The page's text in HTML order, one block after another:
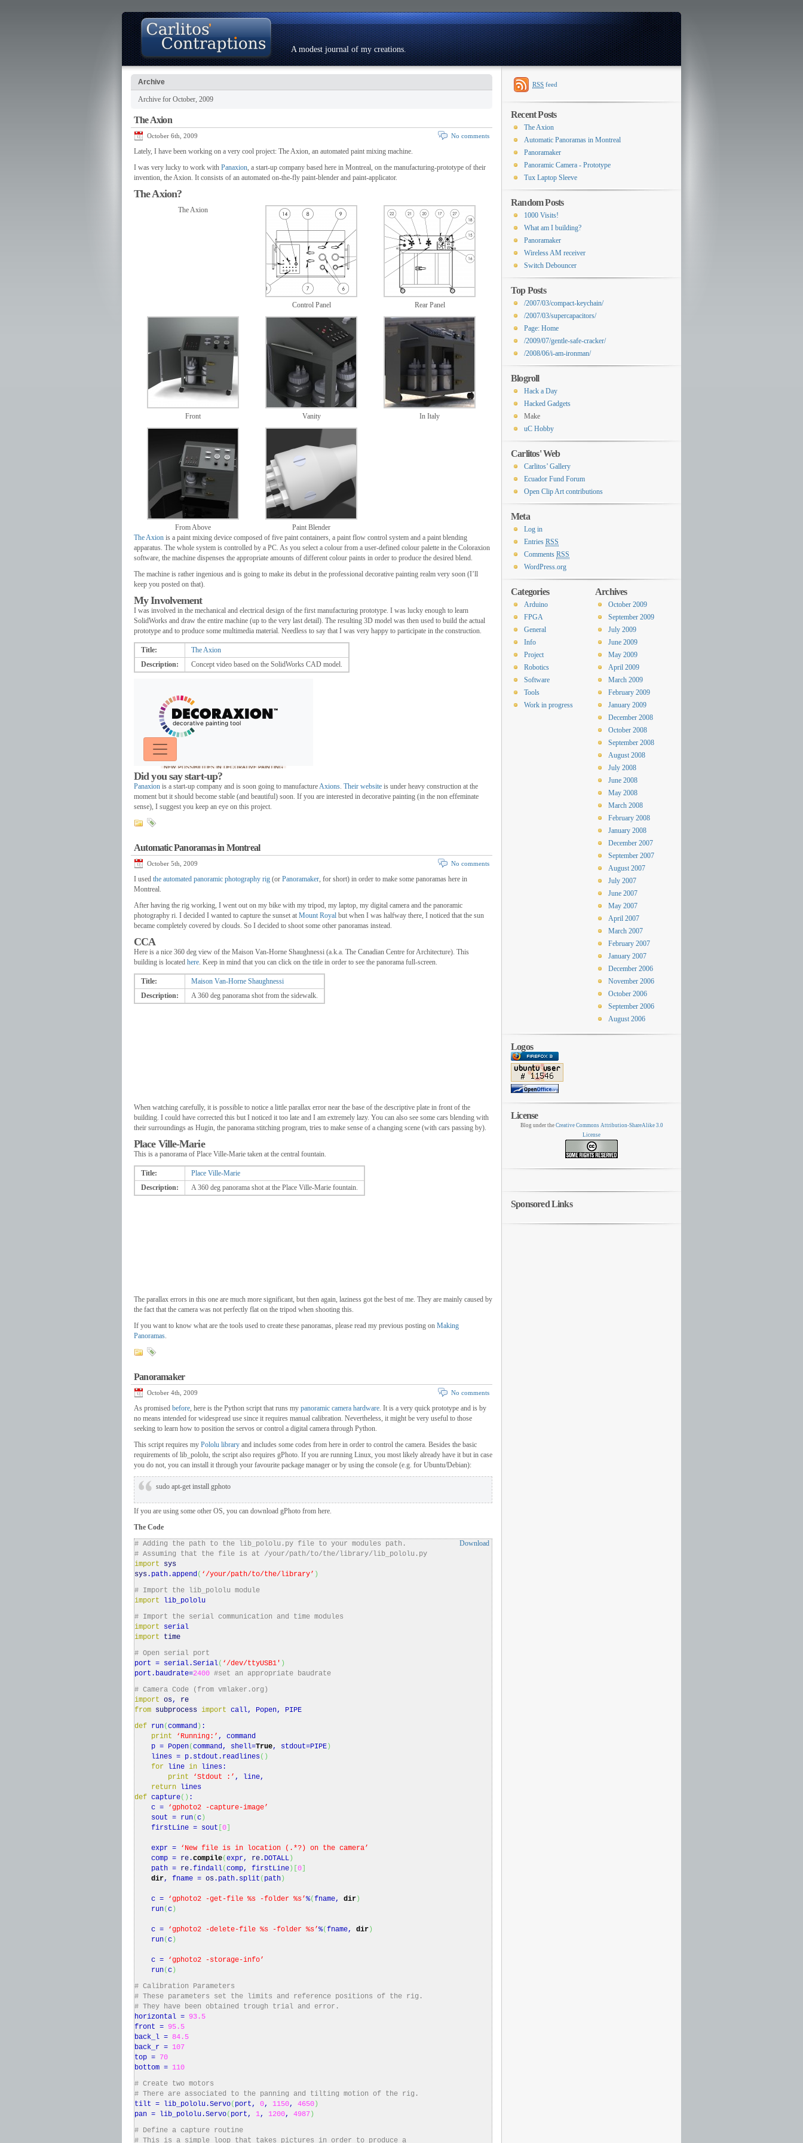
A modest journal of my creations.
About Photo Gallery
Switcher
Archive
Archive for October, 2009
The Axion
October 6th, 2009 No comments
Lately, I have been working on a very cool project: The Axion, an automated paint mixing machine.
I was very lucky to work with Panaxion, a start-up company based here in Montreal, on the manufacturing-prototype of their
invention, the Axion. It consists of an automated on-the-fly paint-blender and paint-applicator.
The Axion?
The Axion
Control Panel Rear Panel
Front Vanity In Italy
From Above
Paint Blender
The Axion is a paint mixing device composed of five paint containers, a paint flow control system and a paint blending
apparatus. The whole system is controlled by a PC. As you select a colour from a user-defined colour palette in the Coloraxion
software, the machine dispenses the appropriate amounts of different colour paints in order to produce the desired blend.
The machine is rather ingenious and is going to make its debut in the professional decorative painting realm very soon (I’ll
keep you posted on that).
My Involvement
I was involved in the mechanical and electrical design of the first manufacturing prototype. I was lucky enough to learn
SolidWorks and draw the entire machine (up to the very last detail). The resulting 3D model was then used to build the actual
prototype and to produce some multimedia material. Needless to say that I was very happy to participate in the construction.
Title:
The Axion
Description:
Concept video based on the SolidWorks CAD model.
Did you say start-up?
Panaxion is a start-up company and is soon going to manufactureAxions. Their website is under heavy construction at the
moment but it should become stable (and beautiful) soon. If you are interested in decorative painting (in the non effeminate
sense), I suggest you keep an eye on this project.
Automatic Panoramas in Montreal
October 5th, 2009 No comments
I used the automated panoramic photography rig (or Panoramaker, for short) in order to make some panoramas here in
Montreal.
After having the rig working, I went out on my bike with my tripod, my laptop, my digital camera and the panoramic
photography ri. I decided I wanted to capture the sunset at Mount Royal but when I was halfway there, I noticed that the sun
became completely covered by clouds. So I decided to shoot some other panoramas instead.
CCA
Here is a nice 360 deg view of the Maison Van-Horne Shaughnessi (a.k.a. The Canadian Centre for Architecture). This
building is located here. Keep in mind that you can click on the title in order to see the panorama full-screen.
Title:
Maison Van-Horne Shaughnessi
Description:
A 360 deg panorama shot from the sidewalk.
When watching carefully, it is possible to notice a little parallax error near the base of the descriptive plate in front of the
building. I could have corrected this but I noticed it too late and I am extremely lazy. You can also see some cars blending with
their surroundings as Hugin, the panorama stitching program, tries to make sense of a changing scene (with cars passing by).
Place Ville-Marie
This is a panorama of Place Ville-Marie taken at the central fountain.
Title:
Place Ville-Marie
Description:
A 360 deg panorama shot at the Place Ville-Marie fountain.
The parallax errors in this one are much more significant, but then again, laziness got the best of me. They are mainly caused by
the fact that the camera was not perfectly flat on the tripod when shooting this.
If you want to know what are the tools used to create these panoramas, please read my previous posting on Making
Panoramas.
Panoramaker
October 4th, 2009 No comments
As promised before, here is the Python script that runs my panoramic camera hardware. It is a very quick prototype and is by
no means intended for widespread use since it requires manual calibration. Nevertheless, it might be very useful to those
seeking to learn how to position the servos or control a digital camera through Python.
This script requires my Pololu library and includes some codes from here in order to control the camera. Besides the basic
requirements of lib_pololu, the script also requires gPhoto. If you are running Linux, you most likely already have it but in case
you do not, you can install it through your favourite package manager or by using the console (e.g. for Ubuntu/Debian):
sudo apt-get install gphoto
If you are using some other OS, you can download gPhoto from here.
The Code
Download
# Adding the path to the lib_pololu.py file to your modules path.
# Assuming that the file is at /your/path/to/the/library/lib_pololu.py
import
sys
sys . path .append( ‘/your/path/to/the/library’ )
# Import the lib_pololu module
import lib_pololu
# Import the serial communication and time modules
import serial
import
time
# Open serial port
port = serial.Serial( ‘/dev/ttyUSB1′ )
port. baudrate=2400 #set an appropriate baudrate
# Camera Code (from vmlaker.org)
import os, re
from subprocess import call, Popen, PIPE
def run(command ) :
print
‘Running:’ , command
p = Popen(command, shell=True, stdout=PIPE )
lines = p. stdout . readlines( )
for line in lines:
print
‘Stdout :’ , line,
return lines
def capture( ) :
c =
‘gphoto2 -capture-image’
sout = run(c )
firstLine = sout 0
expr =
‘New file is in location (.*?) on the camera’
comp = re .compile(expr, re . DOTALL )
path = re .findall(comp, firstLine ) 0
dir, fname = os . path . split ( path )
c = ‘gphoto2 -get-file %s -folder %s’%(fname, dir )
run(c )
c = ‘gphoto2 -delete-file %s -folder %s’%(fname, dir )
run(c )
c =
‘gphoto2 -storage-info’
run(c )
# Calibration Parameters
# These parameters set the limits and reference positions of the rig.
# They have been obtained trough trial and error.
horizontal = 93.5
front = 95.5
back_l = 84.5
back_r = 107
top = 70
bottom = 110
# Create two motors
# There are associated to the panning and tilting motion of the rig.
tilt = lib_pololu.Servo( port, 0, 1150, 4650 )
pan = lib_pololu.Servo( port, 1, 1200, 4987 )
# Define a capture routine
# This is a simple loop that takes pictures in order to produce a
RSS feed
Recent Posts
The Axion
Automatic Panoramas in Montreal
Panoramaker
Panoramic Camera - Prototype
Tux Laptop Sleeve
Random Posts
1000 Visits!
What am I building?
Panoramaker
Wireless AM receiver
Switch Debouncer
Top Posts
/2007/03/compact-keychain/
/2007/03/supercapacitors/
Page: Home
/2009/07/gentle-safe-cracker/
/2008/06/i-am-ironman/
Blogroll
Hack a Day
Hacked Gadgets
Make
uC Hobby
Carlitos' Web
Carlitos’ Gallery
Ecuador Fund Forum
Open Clip Art contributions
Meta
Log in
Entries RSS
Comments RSS
WordPress.org
Archives
October 2009
September 2009
July 2009
June 2009
May 2009
April 2009
March 2009
February 2009
January 2009
December 2008
October 2008
September 2008
August 2008
July 2008
June 2008
May 2008
March 2008
February 2008
January 2008
December 2007
September 2007
August 2007
July 2007
June 2007
May 2007
April 2007
March 2007
February 2007
January 2007
December 2006
November 2006
October 2006
September 2006
August 2006
Categories
Arduino
FPGA
General
Info
Project
Robotics
Software
Tools
Work in progress
Logos
License
Blog under the Creative Commons Attribution-ShareAlike 3.0
License
Sponsored Links